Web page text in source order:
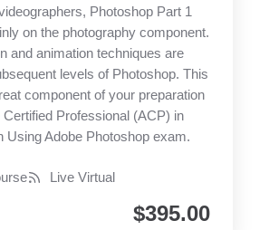
Photoshop Part 1
on the photography component.
and animation techniques are
levels of Photoshop. This
component of your preparation
Certified Professional (ACP) in
Using Adobe Photoshop exam.
Live Virtual
$395.00